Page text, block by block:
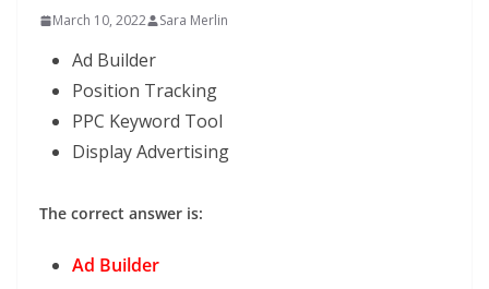
March 10, 2022 Sara Merlin
Ad Builder
Position Tracking
PPC Keyword Tool
Display Advertising
The correct answer is:
Ad Builder